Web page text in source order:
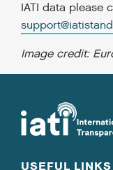
IATI data please
Image credit:
USEFUL LINKS